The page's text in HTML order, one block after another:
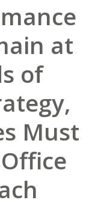
at
of
Must